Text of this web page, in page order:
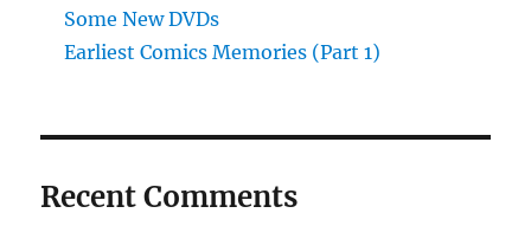
Some New DVDs
Earliest Comics Memories (Part 1)
Recent Comments